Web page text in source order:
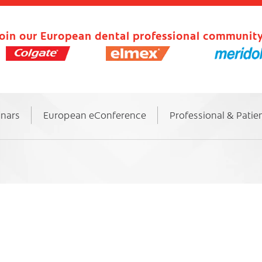
our European dental professional
European eConference Professional &